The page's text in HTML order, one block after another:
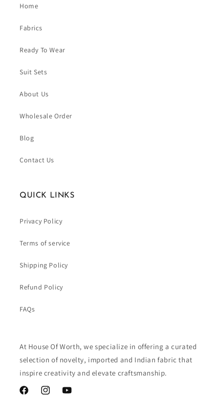
Home
Fabrics
Ready To Wear
Suit Sets
About Us
Wholesale Order
Blog
Contact Us
QUICK LINKS
Privacy Policy
Terms of service
Shipping Policy
Refund Policy
FAQs
At House Of Worth, we specialize in offering a curated
selection of novelty, imported and Indian fabric that
inspire creativity and elevate craftsmanship.
FacebookInstagramYouTube